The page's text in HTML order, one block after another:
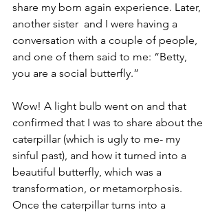
share my born again experience. Later,
another sister  and I were having a
conversation with a couple of people,
and one of them said to me: “Betty,
you are a social butterfly.”
Wow! A light bulb went on and that
confirmed that I was to share about the
caterpillar (which is ugly to me- my
sinful past), and how it turned into a
beautiful butterfly, which was a
transformation, or metamorphosis.
Once the caterpillar turns into a